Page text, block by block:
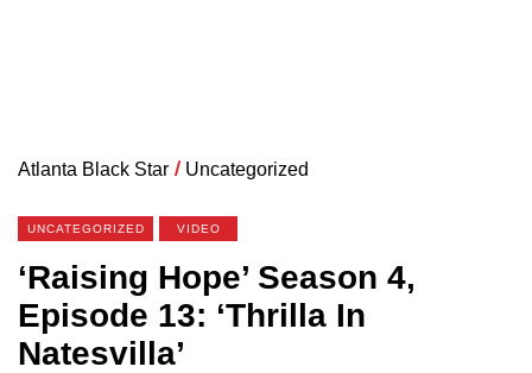
Atlanta Black Star / Uncategorized
UNCATEGORIZED VIDEO
‘Raising Hope’ Season 4,
Episode 13: ‘Thrilla In
Natesvilla’